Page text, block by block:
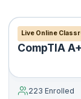
Live Online
CompTIA
223 Enrolled